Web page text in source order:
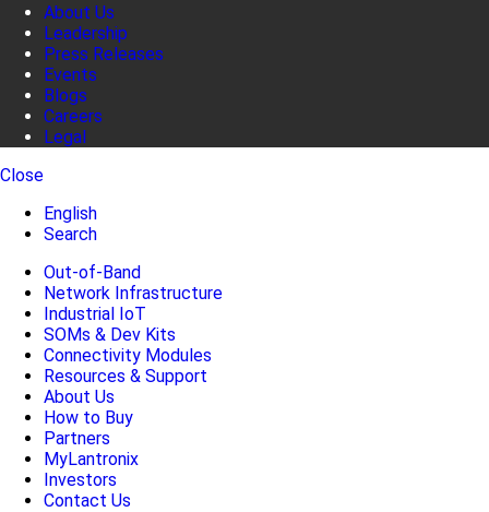
About Us
Leadership
Press Releases
Events
Blogs
Careers
Legal
Close
English
Search
Out-of-Band
Network Infrastructure
Industrial IoT
SOMs & Dev Kits
Connectivity Modules
Resources & Support
About Us
How to Buy
Partners
MyLantronix
Investors
Contact Us